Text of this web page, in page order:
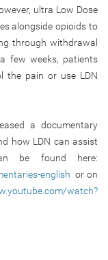
ultra Low Dose
alongside opioids to
through withdrawal
few weeks, patients
the pain or use LDN
a documentary
how LDN can assist
be found here:
english or on
watch?